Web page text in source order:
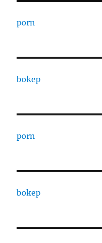
porn
bokep
porn
bokep